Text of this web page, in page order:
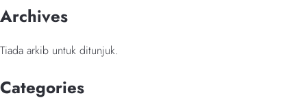
Archives
Tiada arkib untuk ditunjuk.
Categories